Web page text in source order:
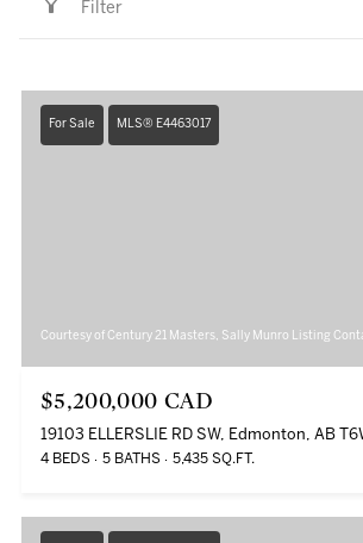
Filter
For Sale MLS® E4463017
Courtesy of Century 21 Masters, Sally Munro Listing
$5,200,000 CAD
19103 ELLERSLIE RD SW, Edmonton, AB
4 BEDS 5 BATHS 5,435 SQ.FT.